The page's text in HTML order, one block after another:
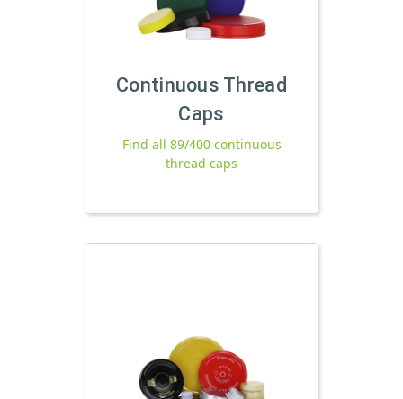
Continuous Thread
Caps
Find all 89/400 continuous
thread caps